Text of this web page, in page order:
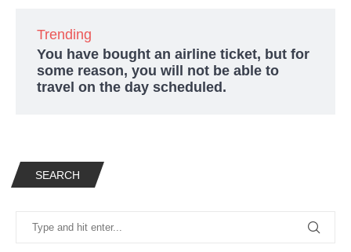
Trending
You have bought an airline ticket, but for
some reason, you will not be able to
travel on the day scheduled.
SEARCH